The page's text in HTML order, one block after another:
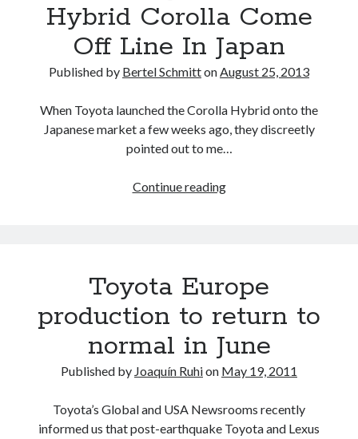
A North American return of the Lexus ES 250? The trademark tea
leaves say yes.
Just-Auto’s future Lexus predictions (December 2018). How accurate
#AsphaltUp 2ur-gse 4runner
2000GT 2014
Bertel Schmitt Celica
F SPORT
Japan land cruiser lexus
Hybrid Corolla Come
Off Line In Japan
Published by Bertel SchmittonAugust 25, 2013
When Toyota launched the Corolla Hybrid onto the
Japanese market a few weeks ago, they discreetly
pointed out to me…
Continue readingWatching
Come
Off
Line
In
Japan
Toyota Europe
production to return to
normal in June
Published by Joaquín Ruhion May 19, 2011
Toyota’s Global and USA Newsrooms recently
informed us that post-earthquake Toyota and Lexus